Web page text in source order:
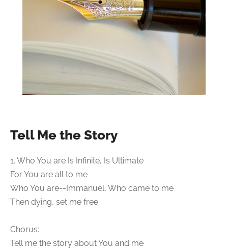
Tell Me the Story
1. Who You are Is Infinite, Is Ultimate
For You are all to me
Who You are--Immanuel, Who came to me
Then dying, set me free
Chorus:
Tell me the story about You and me